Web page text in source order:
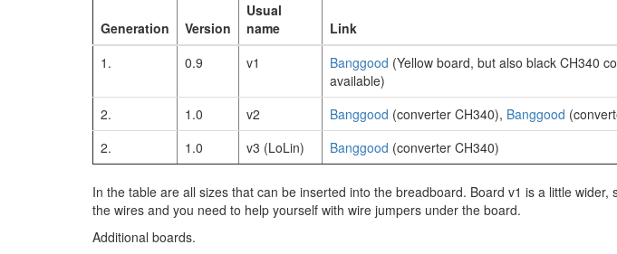
Generation Version
Usual
name
Link
1.
0.9 v1 Banggood (Yellow board, but also black CH340
available)
2.
1.0 v2 Banggood (converter CH340), Banggood
2.
1.0 v3 (LoLin) Banggood (converter CH340)
In the table are all sizes that can be inserted into the breadboard. Board v1 is a little wider,
the wires and you need to help yourself with wire jumpers under the board.
Additional boards.